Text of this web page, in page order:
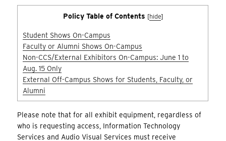
Policy Table of Contents [hide]
Student Shows On-Campus
Faculty or Alumni Shows On-Campus
Non-CCS/External Exhibitors On-Campus: June 1 to
Aug. 15 Only
External Off-Campus Shows for Students, Faculty, or
Alumni
Please note that for all exhibit equipment, regardless of
who is requesting access, Information Technology
Services and Audio Visual Services must receive